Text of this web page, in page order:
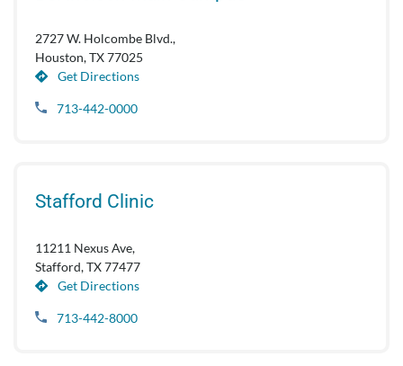
2727 W. Holcombe Blvd.,
Houston, TX 77025
Get Directions
713-442-0000
Stafford Clinic
11211 Nexus Ave,
Stafford, TX 77477
Get Directions
713-442-8000